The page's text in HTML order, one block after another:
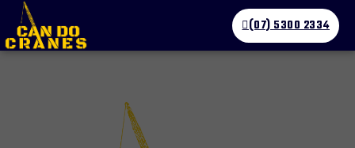
(07) 5300 2334